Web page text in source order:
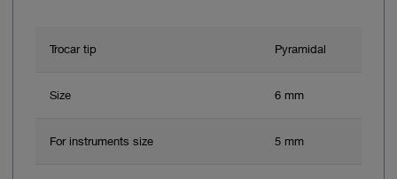
Trocar tip Pyramidal
Size 6 mm
For instruments size 5 mm